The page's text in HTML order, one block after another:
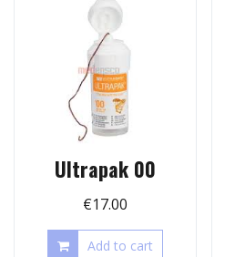
Ultrapak 00
€17.00
Add to cart